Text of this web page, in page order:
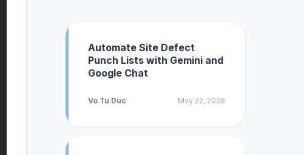
Automate Site Defect
Punch Lists with Gemini and
Google Chat
Vo Tu Duc May 22, 2026